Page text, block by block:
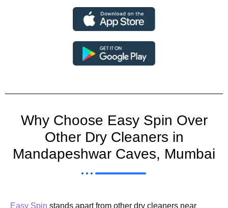
Why Choose Easy Spin Over
Other Dry Cleaners in
Mandapeshwar Caves, Mumbai
Easy Spin stands apart from other dry cleaners near